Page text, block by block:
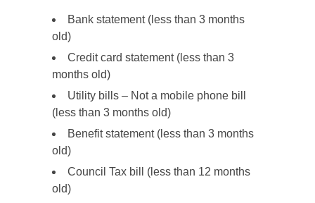
Bank statement (less than 3 months
old)
Credit card statement (less than 3
months old)
Utility bills – Not a mobile phone bill
(less than 3 months old)
Benefit statement (less than 3 months
old)
Council Tax bill (less than 12 months
old)